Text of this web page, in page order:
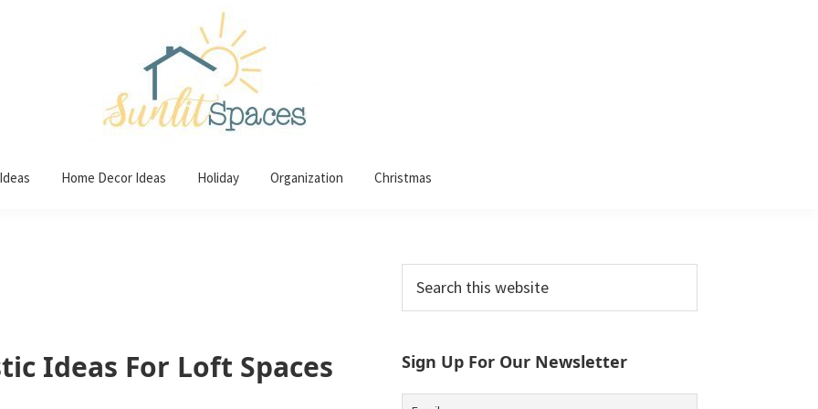
Home Decor Ideas Holiday Organization Christmas
Ideas For Loft Spaces
Primary
Sidebar
this
Sign Up For Our Newsletter